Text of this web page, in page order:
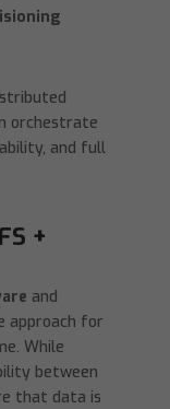
orchestrate
and full
+
and
approach for
While
between
that data is